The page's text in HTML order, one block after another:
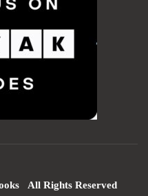
All Rights Reserved